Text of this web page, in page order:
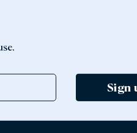
Sign